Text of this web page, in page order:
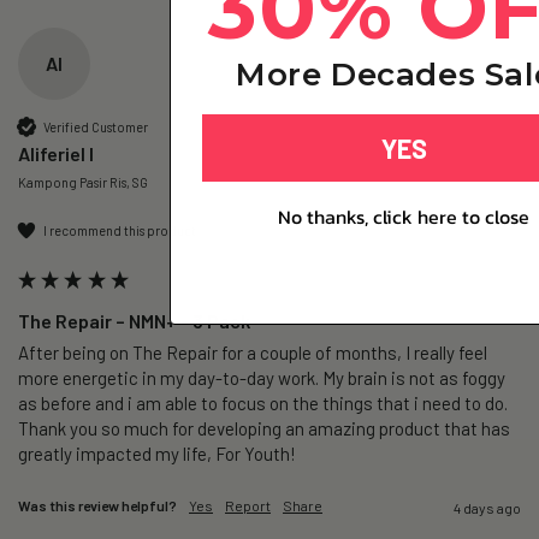
AI
Verified Customer
Aliferiel I
Kampong Pasir Ris, SG
I recommend this product
The Repair – NMN+ - 3 Pack
After being on The Repair for a couple of months, I really feel
more energetic in my day-to-day work. My brain is not as foggy
as before and i am able to focus on the things that i need to do.
Thank you so much for developing an amazing product that has
greatly impacted my life, For Youth!
Was this review helpful? Yes Report Share 4 days ago
More Decades
YES
No thanks, click here to close